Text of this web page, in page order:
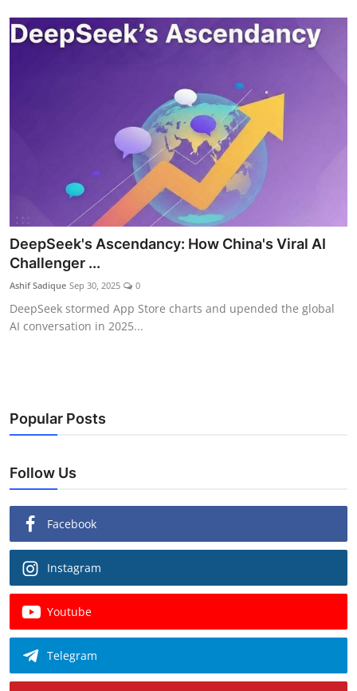
DeepSeek's Ascendancy: How China's Viral AI
Challenger ...
Ashif Sadique Sep 30, 2025 0
DeepSeek stormed App Store charts and upended the global
AI conversation in 2025...
Popular Posts
Follow Us
Facebook
Instagram
Youtube
Telegram